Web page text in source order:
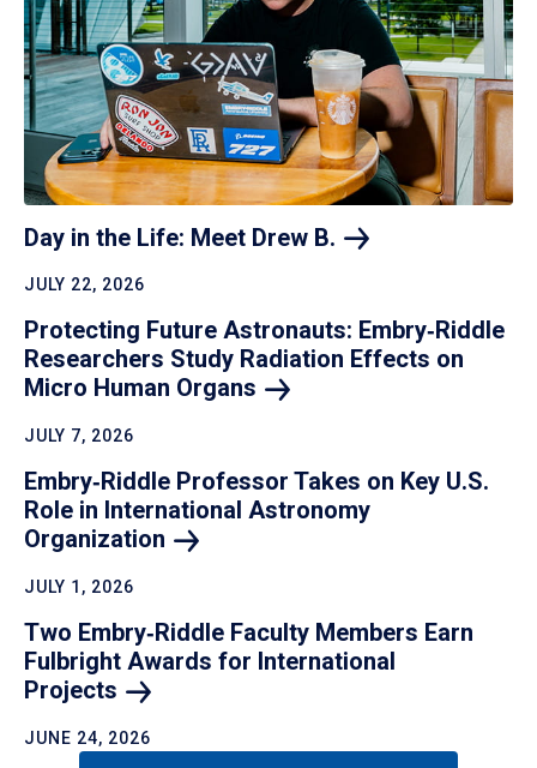
Day in the Life: Meet Drew B.
JULY 22, 2026
Protecting Future Astronauts: Embry‑Riddle
Researchers Study Radiation Effects on
Micro Human Organs
JULY 7, 2026
Embry‑Riddle Professor Takes on Key U.S.
Role in International Astronomy
Organization
JULY 1, 2026
Two Embry‑Riddle Faculty Members Earn
Fulbright Awards for International
Projects
JUNE 24, 2026